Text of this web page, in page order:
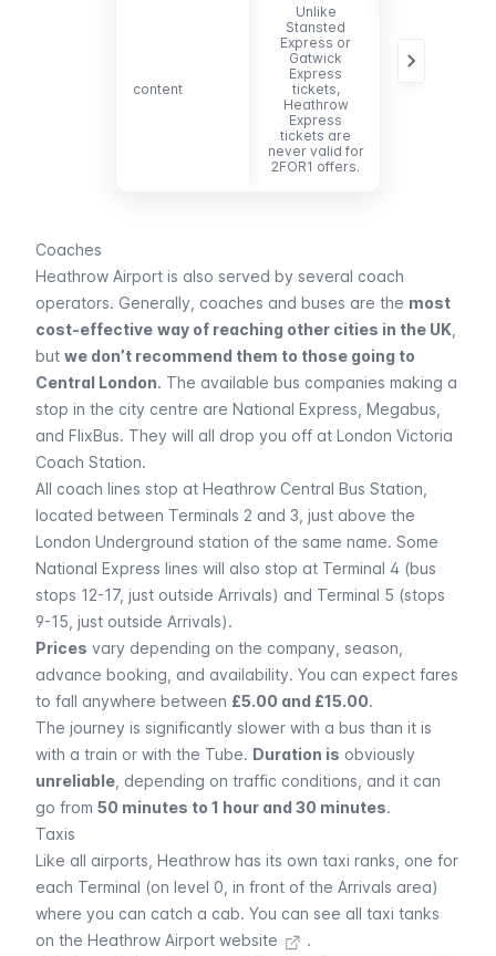
content
content
Unlike
Stansted
Express or
Gatwick
Express
tickets,
Heathrow
Express
tickets are
never valid for
2FOR1 offers.
Coaches
Heathrow Airport is also served by several coach
operators. Generally, coaches and buses are the most
cost-effective way of reaching other cities in the UK
but we don’t recommend them to those going to
Central London. The available bus companies making a
stop in the city centre are National Express, Megabus,
and FlixBus. They will all drop you off at London Victoria
Coach Station.
All coach lines stop at Heathrow Central Bus Station,
located between Terminals 2 and 3, just above the
London Underground station of the same name. Some
National Express lines will also stop at Terminal 4 (bus
stops 12-17, just outside Arrivals) and Terminal 5 (stops
9-15, just outside Arrivals).
Prices vary depending on the company, season,
advance booking, and availability. You can expect fares
to fall anywhere between £5.00 and £15.00.
The journey is significantly slower with a bus than it is
with a train or with the Tube. Duration is obviously
unreliable , depending on traffic conditions, and it can
go from 50 minutes to 1 hour and 30 minutes.
Taxis
Like all airports, Heathrow has its own taxi ranks, one for
each Terminal (on level 0, in front of the Arrivals area)
where you can catch a cab. You can see all taxi tanks
on the Heathrow Airport website
.